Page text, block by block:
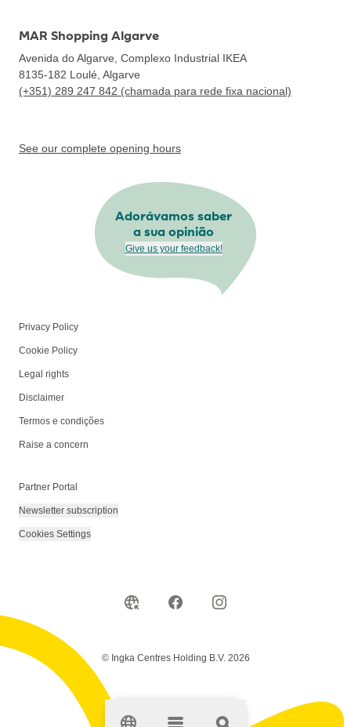
MAR Shopping Algarve
Avenida do Algarve, Complexo Industrial IKEA
8135-182 Loulé, Algarve
(+351) 289 247 842 (chamada para rede fixa nacional)
See our complete opening hours
Adorávamos saber
a sua opinião
Give us your feedback!
Privacy Policy
Cookie Policy
Legal rights
Disclaimer
Termos e condições
Raise a concern
Partner Portal
Newsletter subscription
Cookies Settings
© Ingka Centres Holding B.V. 2026